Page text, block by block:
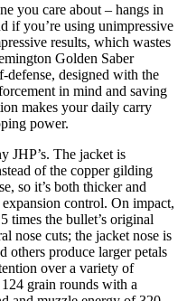
you care about – hangs in
if you’re using unimpressive
results, which wastes
Golden Saber
defense, designed with the
in mind and saving
makes your daily carry
power.
JHP’s. The jacket is
of the copper gilding
so it’s both thicker and
control. On impact,
times the bullet’s original
nose cuts; the jacket nose is
others produce larger petals
over a variety of
grain rounds with a